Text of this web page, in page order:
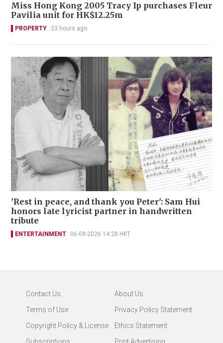
Miss Hong Kong 2005 Tracy Ip purchases Fleur
Pavilia unit for HK$12.25m
PROPERTY 23 hours ago
'Rest in peace, and thank you Peter': Sam Hui
honors late lyricist partner in handwritten
tribute
ENTERTAINMENT 06-08-2026 14:28 HKT
Contact Us
About Us
Terms of Use
Privacy Policy Statement
Copyright Policy & License
Ethics Statement
Subscriptions
Print Advertising